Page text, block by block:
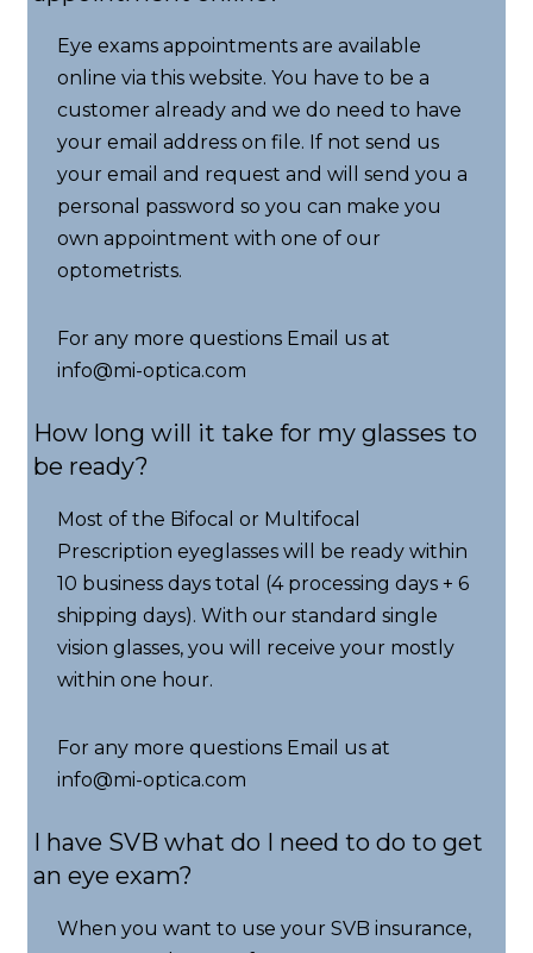
Eye exams appointments are available
online via this website. You have to be a
customer already and we do need to have
your email address on file. If not send us
your email and request and will send you a
personal password so you can make you
own appointment with one of our
optometrists.
For any more questions Email us at
info@mi-optica.com
How long will it take for my glasses to
be ready?
Most of the Bifocal or Multifocal
Prescription eyeglasses will be ready within
10 business days total (4 processing days + 6
shipping days). With our standard single
vision glasses, you will receive your mostly
within one hour.
For any more questions Email us at
info@mi-optica.com
I have SVB what do I need to do to get
an eye exam?
When you want to use your SVB insurance,